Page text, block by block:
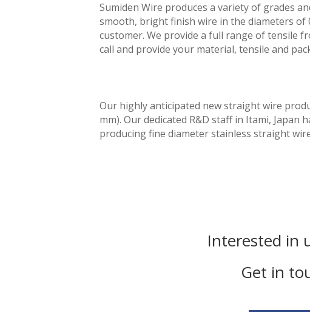
Sumiden Wire produces a variety of grades
smooth, bright finish wire in the diameters of
customer. We provide a full range of tensile
call and provide your material, tensile and
Our highly anticipated new straight wire
mm). Our dedicated R&D staff in Itami,
producing fine diameter stainless straight
Interested in
Get in